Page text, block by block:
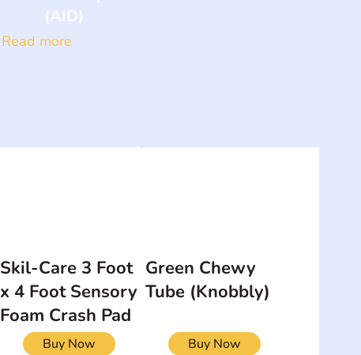
(AID)
Read more
Skil-Care 3 Foot
x 4 Foot Sensory
Foam Crash Pad
Buy Now
Green Chewy
Tube (Knobbly)
Buy Now